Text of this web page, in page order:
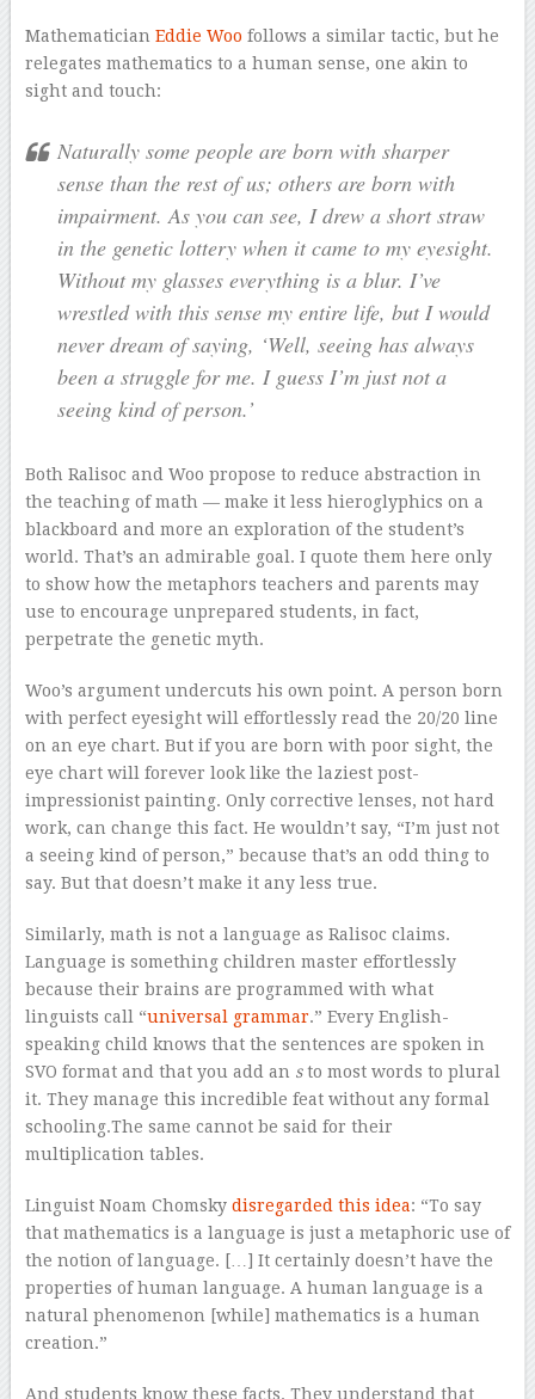
Mathematician Eddie Woo follows a similar tactic, but he
relegates mathematics to a human sense, one akin to
sight and touch:
Naturally some people are born with sharper
sense than the rest of us; others are born with
impairment. As you can see, I drew a short straw
in the genetic lottery when it came to my eyesight.
Without my glasses everything is a blur. I’ve
wrestled with this sense my entire life, but I would
never dream of saying, ‘Well, seeing has always
been a struggle for me. I guess I’m just not a
seeing kind of person.’
Both Ralisoc and Woo propose to reduce abstraction in
the teaching of math — make it less hieroglyphics on a
blackboard and more an exploration of the student’s
world. That’s an admirable goal. I quote them here only
to show how the metaphors teachers and parents may
use to encourage unprepared students, in fact,
perpetrate the genetic myth.
Woo’s argument undercuts his own point. A person born
with perfect eyesight will effortlessly read the 20/20 line
on an eye chart. But if you are born with poor sight, the
eye chart will forever look like the laziest post-
impressionist painting. Only corrective lenses, not hard
work, can change this fact. He wouldn’t say, “I’m just not
a seeing kind of person,” because that’s an odd thing to
say. But that doesn’t make it any less true.
Similarly, math is not a language as Ralisoc claims.
Language is something children master effortlessly
because their brains are programmed with what
linguists call “universal grammar.” Every English-
speaking child knows that the sentences are spoken in
SVO format and that you add an sto most words to plural
it. They manage this incredible feat without any formal
schooling.The same cannot be said for their
multiplication tables.
Linguist Noam Chomsky disregarded this idea: “To say
that mathematics is a language is just a metaphoric use of
the notion of language. […] It certainly doesn’t have the
properties of human language. A human language is a
natural phenomenon [while] mathematics is a human
creation.”
And students know these facts. They understand that